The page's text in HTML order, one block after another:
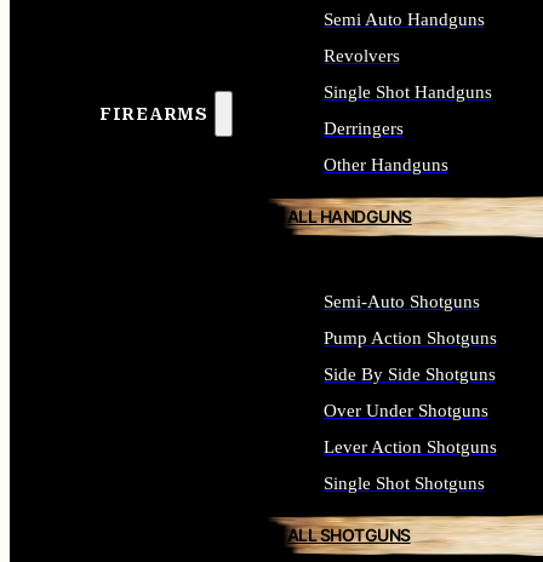
FIREARMS
Semi Auto Handguns
Revolvers
Single Shot Handguns
Derringers
Other Handguns
ALL HANDGUNS
Semi-Auto Shotguns
Pump Action Shotguns
Side By Side Shotguns
Over Under Shotguns
Lever Action Shotguns
Single Shot Shotguns
ALL SHOTGUNS